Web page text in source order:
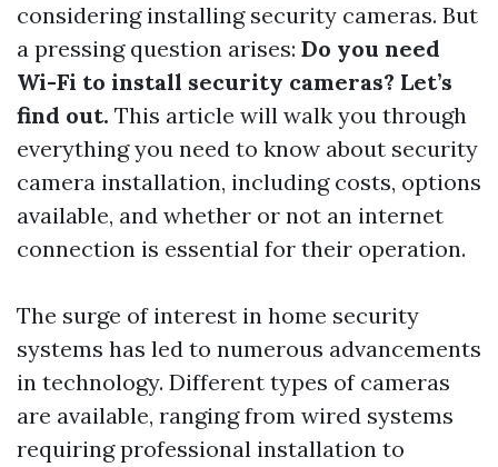
considering installing security cameras. But
a pressing question arises: Do you need
Wi-Fi to install security cameras? Let’s
find out. This article will walk you through
everything you need to know about security
camera installation, including costs, options
available, and whether or not an internet
connection is essential for their operation.
The surge of interest in home security
systems has led to numerous advancements
in technology. Different types of cameras
are available, ranging from wired systems
requiring professional installation to